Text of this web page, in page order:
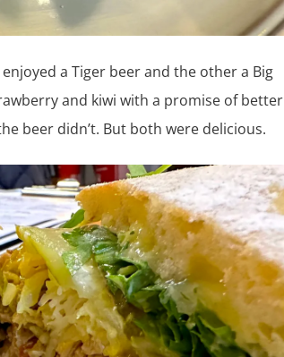
a Tiger beer and the other a Big
and kiwi with a promise of better
beer didn’t. But both were delicious.